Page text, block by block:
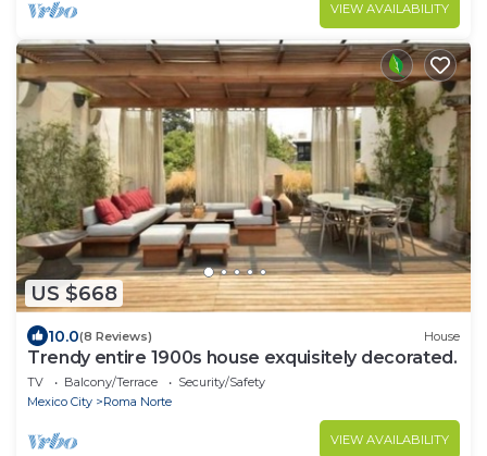
VIEW AVAILABILITY
US $668
10.0(8 Reviews) House
Trendy entire 1900s house exquisitely decorated.
TV Balcony/Terrace
Security/Safety
Mexico City
Roma Norte
VIEW AVAILABILITY